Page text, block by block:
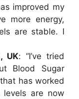
improved my
more energy,
are stable. I
UK: “I’ve tried
Blood Sugar
has worked
are now